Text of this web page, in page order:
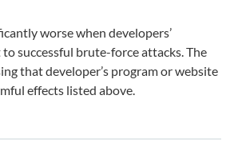
worse when developers’
successful brute-force attacks. The
that developer’s program or website
effects listed above.